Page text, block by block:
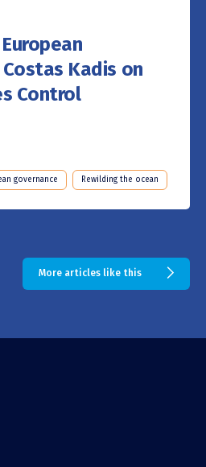
Kadis on
Control
governance Rewilding the ocean
More articles like this